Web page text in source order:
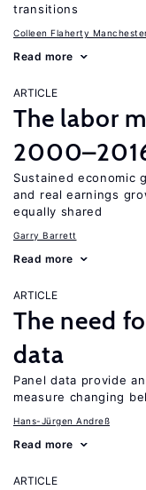
transitions
Colleen Flaherty
Read more
ARTICLE
The labor
Sustained economic
and real earnings
equally shared
Garry Barrett
Read more
ARTICLE
The need
data
Panel data provide
measure changing
Hans-Jürgen Andreß
Read more
ARTICLE